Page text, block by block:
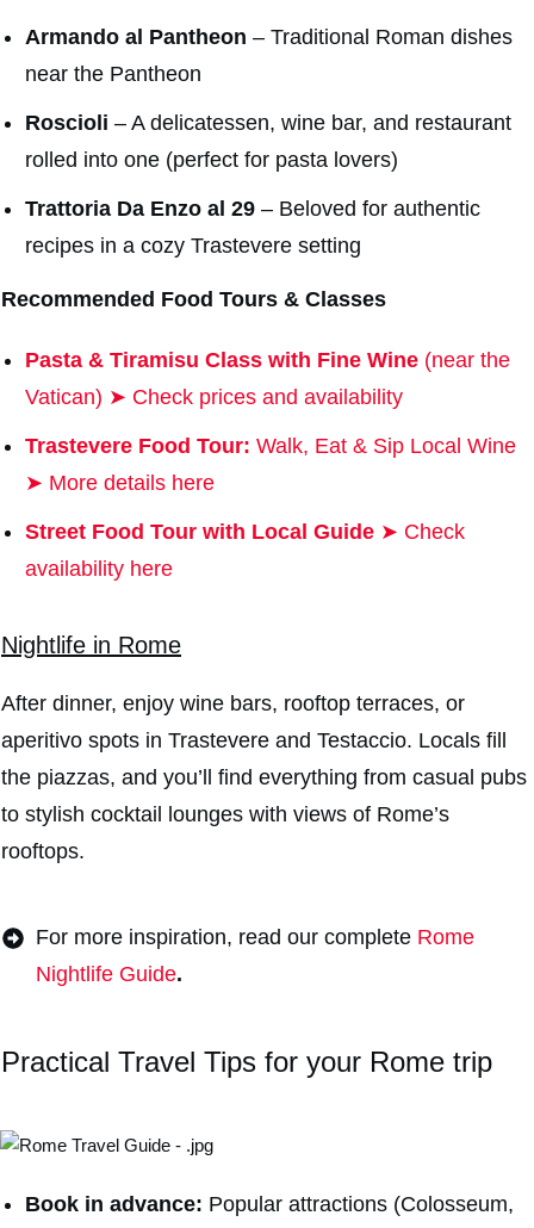
Armando al Pantheon – Traditional Roman dishes
near the Pantheon
Roscioli – A delicatessen, wine bar, and restaurant
rolled into one (perfect for pasta lovers)
Trattoria Da Enzo al 29 – Beloved for authentic
recipes in a cozy Trastevere setting
Recommended Food Tours & Classes
Pasta & Tiramisu Class with Fine Wine (near the
Vatican) ➤ Check prices and availability
Trastevere Food Tour: Walk, Eat & Sip Local Wine
➤ More details here
Street Food Tour with Local Guide ➤ Check
availability here
Nightlife in Rome
After dinner, enjoy wine bars, rooftop terraces, or
aperitivo spots in Trastevere and Testaccio. Locals fill
the piazzas, and you’ll find everything from casual pubs
to stylish cocktail lounges with views of Rome’s
rooftops.
For more inspiration, read our complete Rome
Nightlife Guide.
Practical Travel Tips for your Rome trip
Book in advance: Popular attractions (Colosseum,